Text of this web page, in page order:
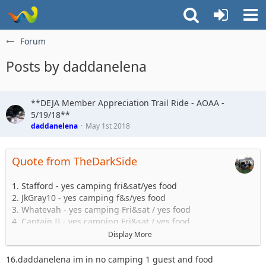
Forum
Posts by daddanelena
**DEJA Member Appreciation Trail Ride - AOAA -
5/19/18**
daddanelena May 1st 2018
Quote from TheDarkSide
1. Stafford - yes camping fri&sat/yes food
2. JkGray10 - yes camping f&s/yes food
3. Whatevah - yes camping Fri&sat / yes food
4. Captain II - yes camping Fri&sat / yes food
5. Captain - yes camping Fri&sat / yes food
6. Astape - camping with matty / yes food
7. Sandtostand - yes food
8. Baldchris - yes camping Fri & Sat / yes food
Display More
16.daddanelena im in no camping 1 guest and food